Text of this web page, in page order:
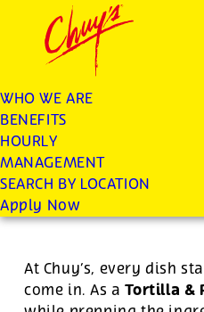
Chuys careers homepage
WHO WE ARE
BENEFITS
HOURLY
MANAGEMENT
SEARCH BY LOCATION
Apply Now
JOIN THE CHUY’S FAM
Tortilla/Prep Cook
For this position, pay
At Chuy’s, every dish
come in. As aTortilla &